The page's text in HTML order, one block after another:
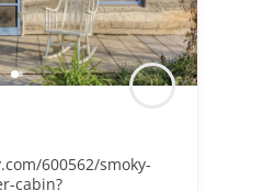
600562/smoky-
cabin?